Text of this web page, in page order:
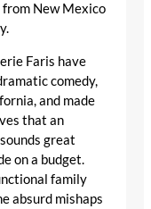
from New Mexico
Faris have
comedy,
and made
that an
great
on a budget.
family
absurd mishaps